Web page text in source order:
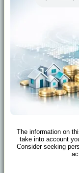
The information on
take into account
Consider seeking